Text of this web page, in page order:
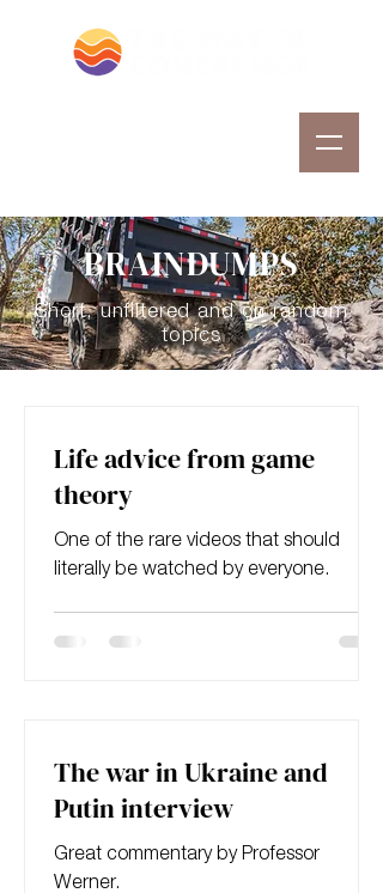
BRAINDUMPS
Short, unfiltered and on random
topics
Life advice from game
theory
One of the rare videos that should
literally be watched by everyone.
The war in Ukraine and
Putin interview
Great commentary by Professor
Werner.